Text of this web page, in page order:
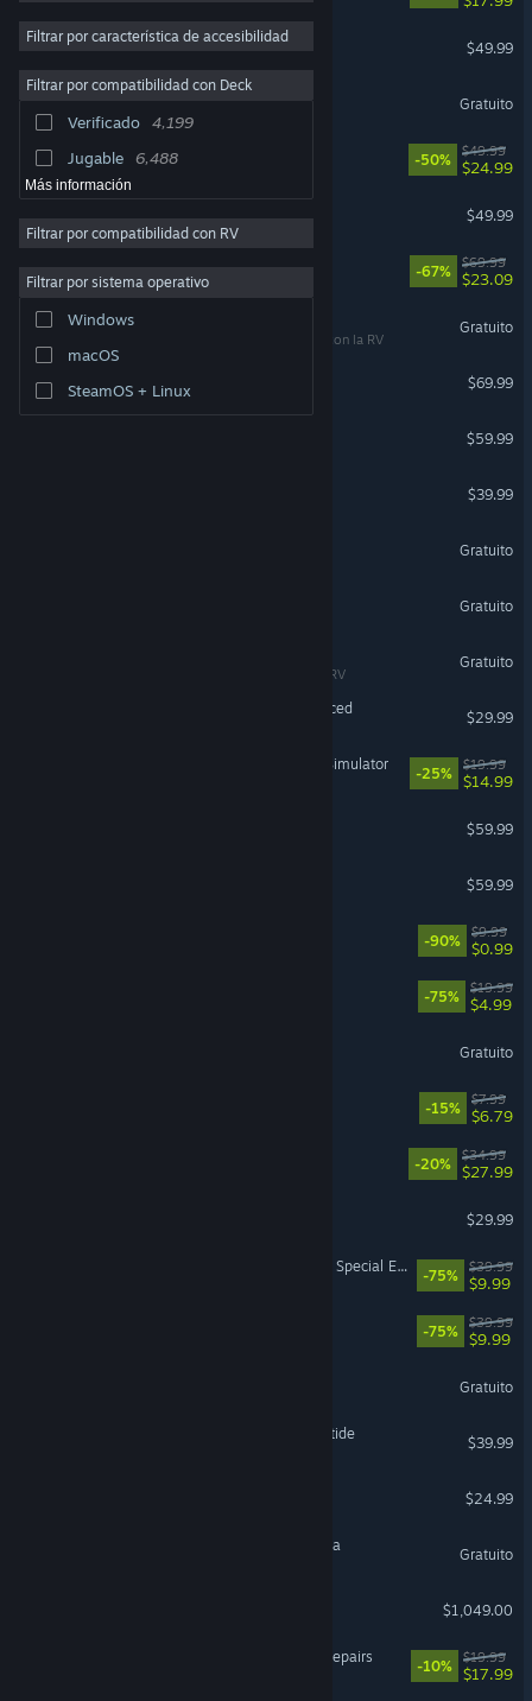
Coloridos 12,744
Multijugador 12,154
Primera persona 11,728
Filtrar por característica de accesibilidad
Filtrar por compatibilidad con Deck
Verificado
4,199
Jugable
6,488
Más información
Filtrar por compatibilidad con RV
Filtrar por sistema operativo
Windows
macOS
SteamOS + Linux
Halo: Campaign Evolved
$49.99
Dota 2
Gratuito
Ready or Not
-50%
$49.99
$24.99
Escape from Tarkov
$49.99
-67%
$69.99
$23.09
Compatible con la RV
Gratuito
$69.99
$59.99
$39.99
Gratuito
Gratuito
Compatible con la RV
Gratuito
Grand Theft Auto V Enhanced
$29.99
IRON NEST: Heavy Turret Simulator
-25%
$19.99
$14.99
$59.99
$59.99
-90%
$9.99
$0.99
-75%
$19.99
$4.99
Gratuito
-15%
$7.99
$6.79
-20%
$34.99
$27.99
$29.99
The Elder Scrolls V: Skyrim Special Edition
-75%
$39.99
$9.99
-75%
$39.99
$9.99
Gratuito
Warhammer 40,000: Darktide
$39.99
$24.99
Magic: The Gathering Arena
Gratuito
$1,049.00
ReStory: Chill Electronics Repairs
-10%
$19.99
$17.99